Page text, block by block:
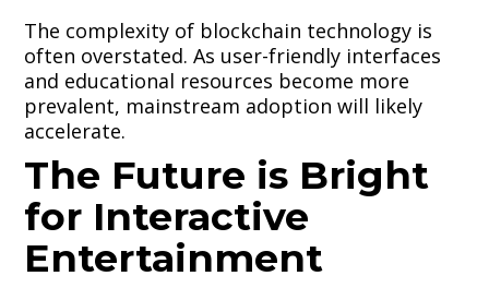
The complexity of blockchain technology is
often overstated. As user-friendly interfaces
and educational resources become more
prevalent, mainstream adoption will likely
accelerate.
The Future is Bright
for Interactive
Entertainment